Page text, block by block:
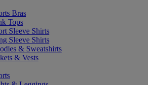
Bras
Tops
Sleeve Shirts
Sleeve Shirts
& Sweatshirts
& Vests